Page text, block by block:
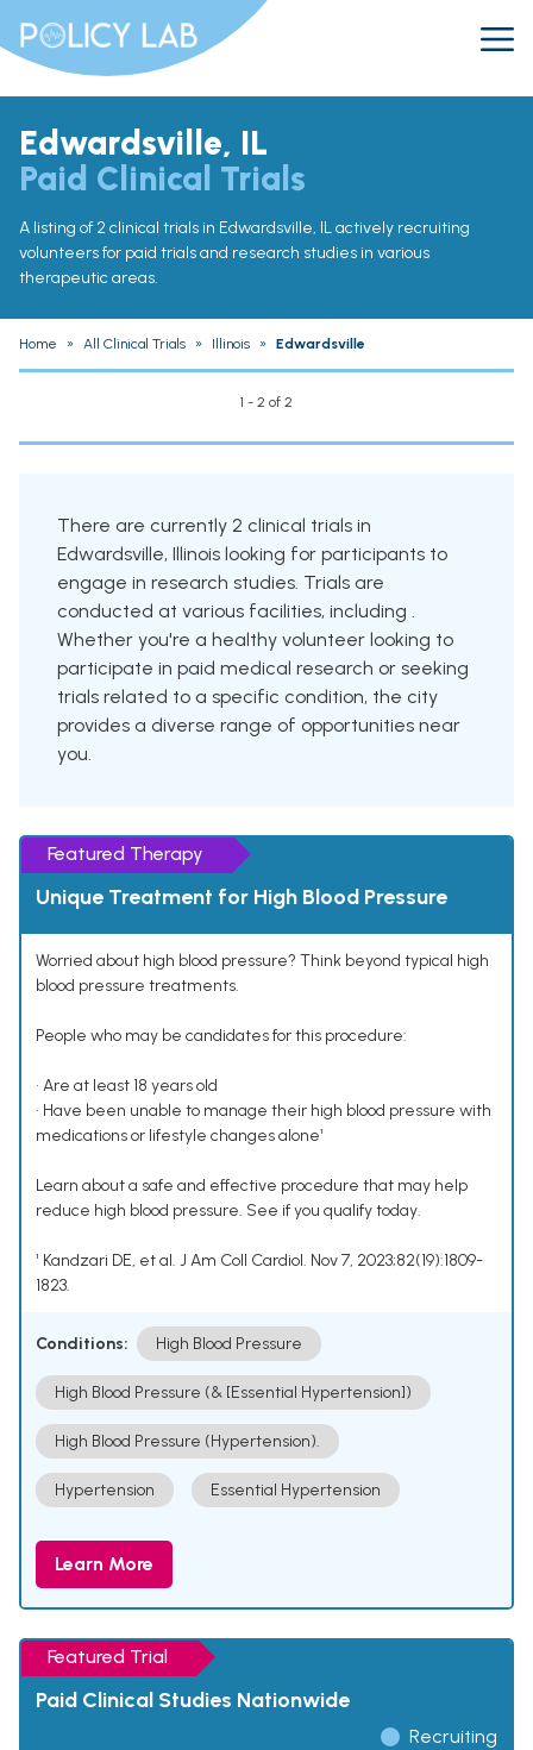
Edwardsville, IL
Paid Clinical Trials
A listing of 2 clinical trials in Edwardsville, IL actively recruiting
volunteers for paid trials and research studies in various
therapeutic areas.
Home » All Clinical Trials » Illinois » Edwardsville
1 - 2 of 2
There are currently 2 clinical trials in
Edwardsville, Illinois looking for participants to
engage in research studies. Trials are
conducted at various facilities, including .
Whether you're a healthy volunteer looking to
participate in paid medical research or seeking
trials related to a specific condition, the city
provides a diverse range of opportunities near
you.
Featured Therapy
Unique Treatment for High Blood Pressure
Worried about high blood pressure? Think beyond typical high
blood pressure treatments.
People who may be candidates for this procedure:
• Are at least 18 years old
• Have been unable to manage their high blood pressure with
medications or lifestyle changes alone¹
Learn about a safe and effective procedure that may help
reduce high blood pressure. See if you qualify today.
¹ Kandzari DE, et al. J Am Coll Cardiol. Nov 7, 2023;82(19):1809-
1823.
Conditions: High Blood Pressure
High Blood Pressure (& [Essential Hypertension])
High Blood Pressure (Hypertension).
Hypertension Essential Hypertension
Learn More
Featured Trial
Paid Clinical Studies Nationwide
Recruiting